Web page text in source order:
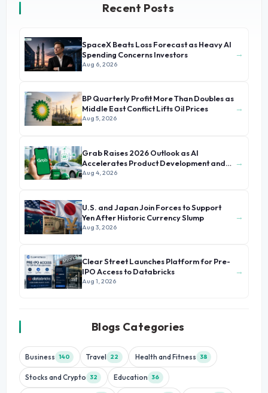
Recent Posts
SpaceX Beats Loss Forecast as Heavy AI
Spending Concerns Investors
Aug 6, 2026
→
BP Quarterly Profit More Than Doubles as
Middle East Conflict Lifts Oil Prices
Aug 5, 2026
→
Grab Raises 2026 Outlook as AI
Accelerates Product Development and
Growth
Aug 4, 2026
→
U.S. and Japan Join Forces to Support
Yen After Historic Currency Slump
Aug 3, 2026
→
Clear Street Launches Platform for Pre-
IPO Access to Databricks
Aug 1, 2026
→
Blogs Categories
Business 140 Travel 22 Health and Fitness 38
Stocks and Crypto 32 Education 36